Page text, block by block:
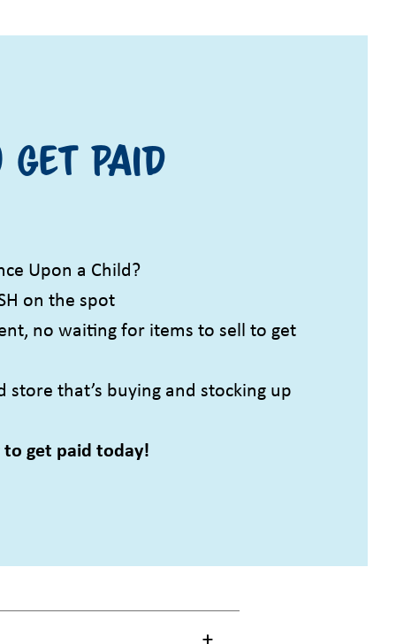
get paid
Upon a Child?
on the spot
no waiting for items to sell to get
store that’s buying and stocking up
to get paid today!